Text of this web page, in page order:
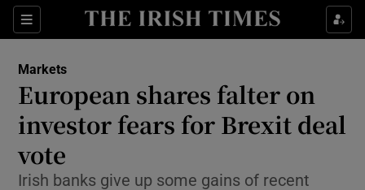
Sections
Show Food sub sections
Show Life & Style sub sections
Show Environment sub sections
Markets
European shares falter on
investor fears for Brexit deal
vote
Irish banks give up some gains of recent